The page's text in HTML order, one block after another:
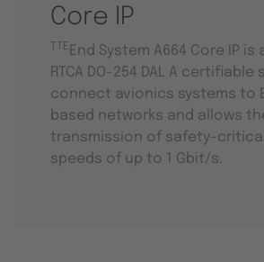
Core IP
TTE End System A664 Core IP is
RTCA DO-254 DAL A
connect avionics systems to
based networks and allows
transmission of safety-
speeds of up to 1 Gbit/s.